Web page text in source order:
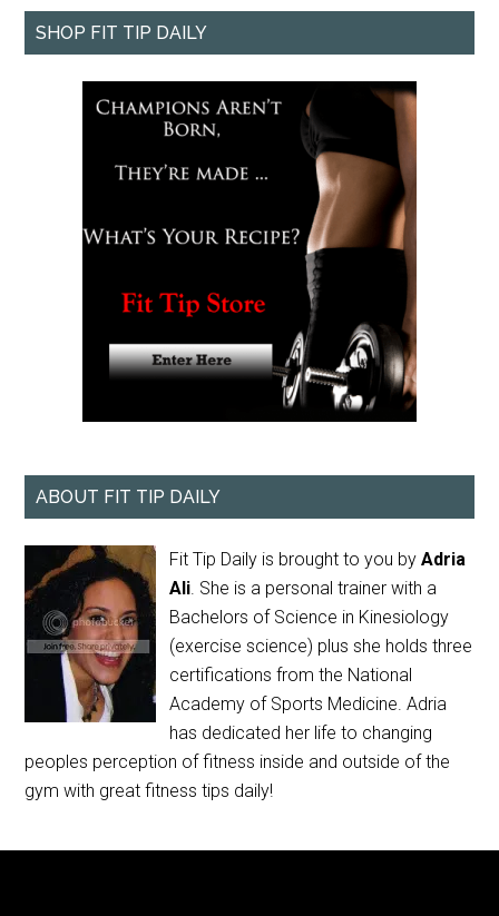
SHOP FIT TIP DAILY
ABOUT FIT TIP DAILY
Fit Tip Daily is brought to you byAdria
Ali. She is a personal trainer with a
Bachelors of Science in Kinesiology
(exercise science) plus she holds three
certifications from the National
Academy of Sports Medicine. Adria
has dedicated her life to changing
peoples perception of fitness inside and outside of the
gym with great fitness tips daily!